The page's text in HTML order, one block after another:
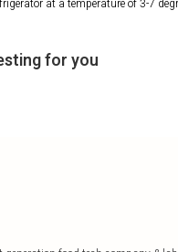
at a temperature of 3-7
for you